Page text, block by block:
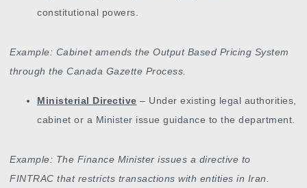
constitutional powers.
Example: Cabinet amends the Output Based Pricing System
through the Canada Gazette Process.
Ministerial Directive – Under existing legal authorities,
cabinet or a Minister issue guidance to the department.
Example: The Finance Minister issues a directive to
FINTRAC that restricts transactions with entities in Iran.